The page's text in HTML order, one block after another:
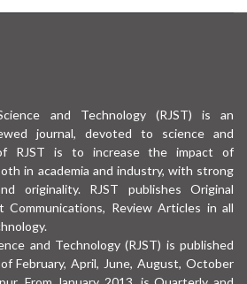
and Technology (RJST) is an
journal, devoted to science and
RJST is to increase the impact of
in academia and industry, with strong
originality. RJST publishes Original
Communications, Review Articles in all
and Technology (RJST) is published
February, April, June, August, October